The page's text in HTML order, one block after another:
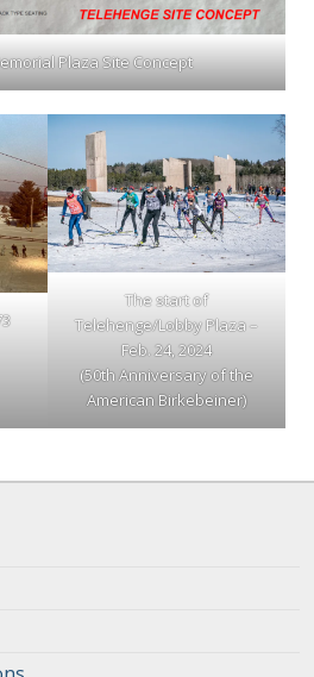
Plaza Site Concept
The start of
Telehenge/Lobby Plaza –
Feb. 24, 2024
(50th Anniversary of the
American Birkebeiner)